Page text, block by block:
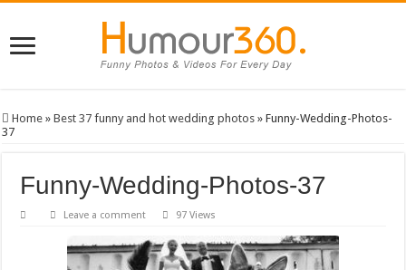
Home » Best 37 funny and hot wedding photos » Funny-Wedding-Photos-
37
Funny-Wedding-Photos-37
Leave a comment 97 Views